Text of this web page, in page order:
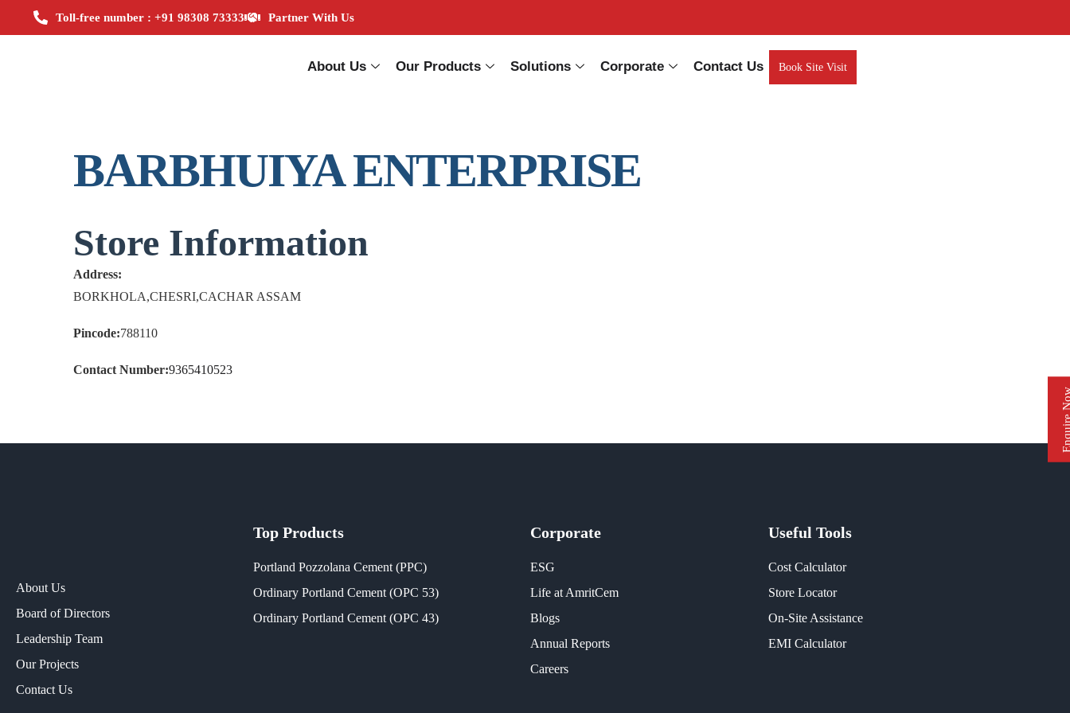
Toll-free number : +91 98308 73333 Partner With Us
About Us Our Products Solutions Corporate Contact Us Book Site Visit
BARBHUIYA ENTERPRISE
Store Information
Address:
BORKHOLA,CHESRI,CACHAR ASSAM
Pincode:788110
Contact Number:9365410523
About Us
Board of Directors
Leadership Team
Our Projects​
Contact Us
Top Products
Portland Pozzolana Cement (PPC)
Ordinary Portland Cement (OPC 53)
Ordinary Portland Cement (OPC 43)
Corporate
ESG
Life at AmritCem
Blogs
Annual Reports
Careers
Useful Tools
Cost Calculator
Store Locator
On-Site Assistance
EMI Calculator